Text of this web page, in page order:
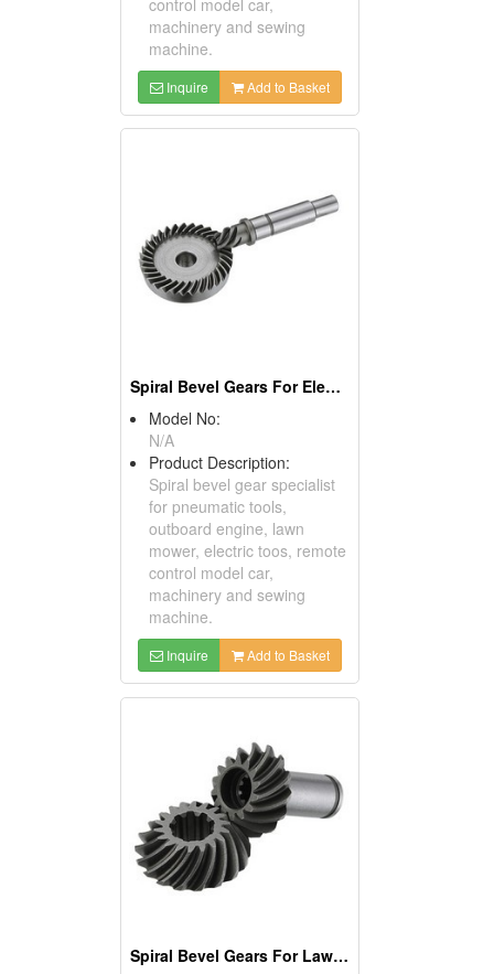
machinery and sewing
machine.
Inquire Add to Basket
Spiral Bevel Gears For Electric Tools
Model No:
N/A
Product Description:
Spiral bevel gear specialist
for pneumatic tools,
outboard engine, lawn
mower, electric toos, remote
control model car,
machinery and sewing
machine.
Inquire Add to Basket
Spiral Bevel Gears For Lawn Mowers